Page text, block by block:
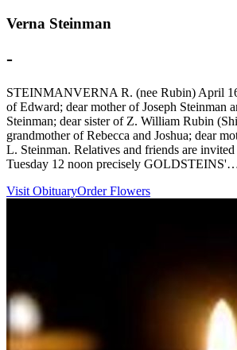
Verna Steinman
-
STEINMANVERNA R. (nee Rubin) April
of Edward; dear mother of Joseph Steinman
Steinman; dear sister of Z. William Rubin
grandmother of Rebecca and Joshua; dear
L. Steinman. Relatives and friends are
Tuesday 12 noon precisely
Visit ObituaryOrder Flowers